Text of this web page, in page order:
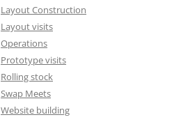
Layout Construction
Layout visits
Operations
Prototype visits
Rolling stock
Swap Meets
Website building